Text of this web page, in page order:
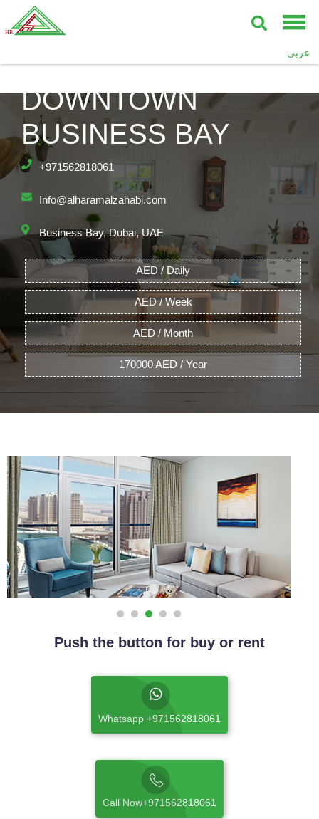
عربى
BAY’S EDGE,
DOWNTOWN
BUSINESS BAY
+971562818061
Info@alharamalzahabi.com
Business Bay, Dubai, UAE
AED / Daily
AED / Week
AED / Month
170000 AED / Year
Push the button for buy or rent
Whatsapp +971562818061
Call Now+971562818061